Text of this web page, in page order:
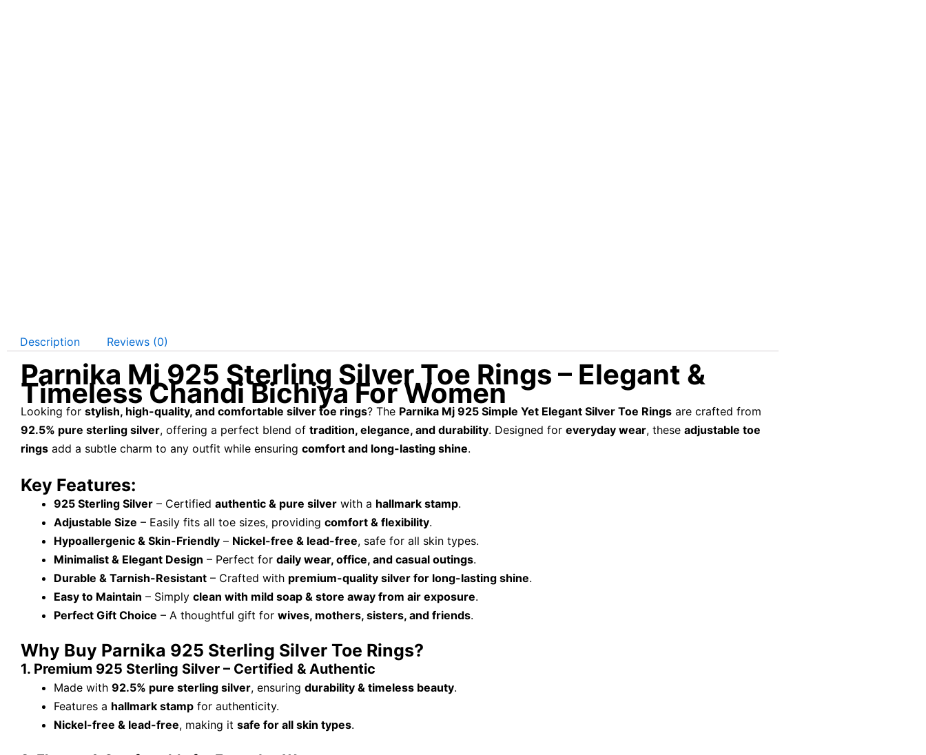
Description Reviews (0)
Parnika Mj 925 Sterling Silver Toe Rings – Elegant &
Timeless Chandi Bichiya For Women
Looking for stylish, high-quality, and comfortable silver toe rings? The Parnika Mj 925 Simple Yet Elegant Silver Toe Rings are crafted from
92.5% pure sterling silver, offering a perfect blend of tradition, elegance, and durability. Designed for everyday wear, these adjustable toe
rings add a subtle charm to any outfit while ensuring comfort and long-lasting shine.
Key Features:
925 Sterling Silver – Certified authentic & pure silver with a hallmark stamp.
Adjustable Size – Easily fits all toe sizes, providing comfort & flexibility.
Hypoallergenic & Skin-Friendly – Nickel-free & lead-free, safe for all skin types.
Minimalist & Elegant Design – Perfect for daily wear, office, and casual outings.
Durable & Tarnish-Resistant – Crafted with premium-quality silver for long-lasting shine.
Easy to Maintain – Simply clean with mild soap & store away from air exposure.
Perfect Gift Choice – A thoughtful gift for wives, mothers, sisters, and friends.
Why Buy Parnika 925 Sterling Silver Toe Rings?
1. Premium 925 Sterling Silver – Certified & Authentic
Made with 92.5% pure sterling silver, ensuring durability & timeless beauty.
Features a hallmark stamp for authenticity.
Nickel-free & lead-free, making it safe for all skin types.